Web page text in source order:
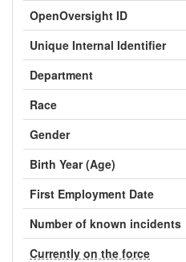
OpenOversight ID
Unique Internal Identifier
Department
Race
Gender
Birth Year (Age)
First Employment Date
Number of known incidents
Currently on the force